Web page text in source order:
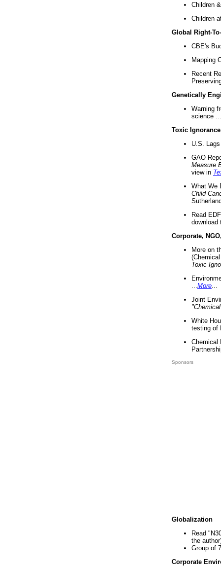
Children
Children
Global Right-
CBE's
Mapping
Recent
Genetically
Warning
science ...
Toxic Ignorance
U.S.
GAO
Measure
view in
What We
Child
Read
download
Corporate,
More on
Toxic
More
Joint
White
testing of
Chemical
Sponsors
Globalization
Read
the
Group of
Corporate